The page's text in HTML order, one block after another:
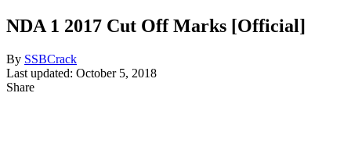
NDA 1 2017 Cut Off Marks [Official]
By SSBCrack
Last updated: October 5, 2018
Share